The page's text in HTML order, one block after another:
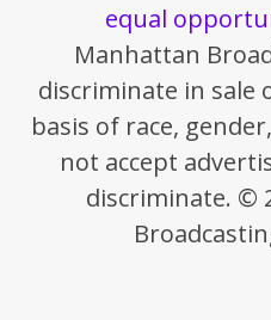
equal
Manhattan
discriminate in sale
basis of race,
not accept
discriminate. ©